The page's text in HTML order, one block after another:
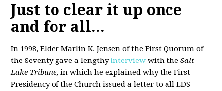
Just to clear it up once
and for all...
In 1998, Elder Marlin K. Jensen of the First Quorum of
the Seventy gave a lengthyinterviewwith theSalt
Lake Tribune, in which he explained why the First
Presidency of the Church issued a letter to all LDS